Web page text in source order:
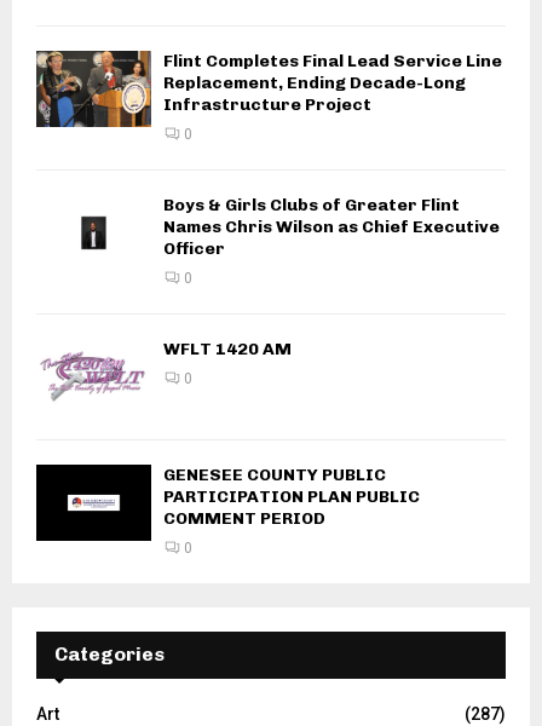
Flint Completes Final Lead Service Line
Replacement, Ending Decade-Long
Infrastructure Project
0
Boys & Girls Clubs of Greater Flint
Names Chris Wilson as Chief Executive
Officer
0
WFLT 1420 AM
0
GENESEE COUNTY PUBLIC
PARTICIPATION PLAN PUBLIC
COMMENT PERIOD
0
Categories
Art
(287)